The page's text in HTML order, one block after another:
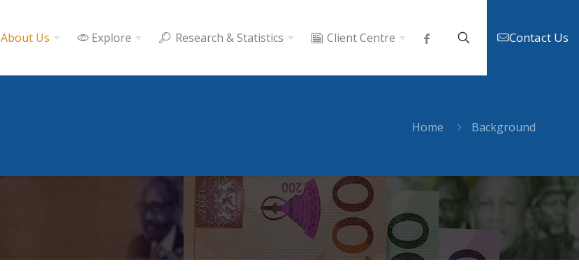
About Us Explore Research & Statistics Client Centre Contact Us
Home Background